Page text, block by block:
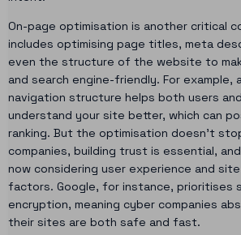
On-page optimisation is another critical
includes optimising page titles, meta
even the structure of the website to
and search engine-friendly. For example,
navigation structure helps both users
understand your site better, which can
ranking. But the optimisation doesn’t
companies, building trust is essential,
now considering user experience and
factors. Google, for instance, prioritises
encryption, meaning cyber companies
their sites are both safe and fast.